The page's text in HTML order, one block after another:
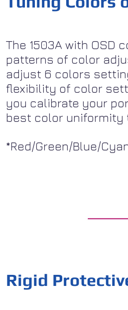
The 1503A with OSD
patterns of color
adjust 6 colors
flexibility of color
you calibrate your
best color uniformity
*Red/Green/Blue/
Rigid